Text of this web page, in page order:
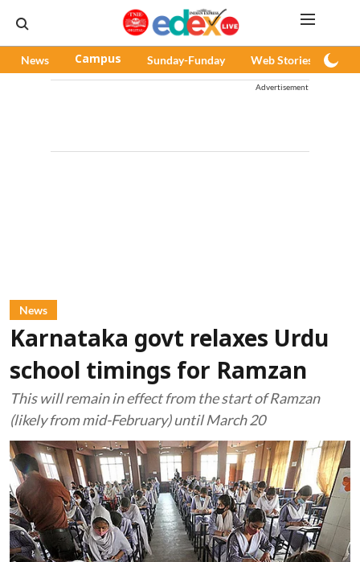
News Campus Sunday-Funday Web Stories
Advertisement
News
Karnataka govt relaxes Urdu
school timings for Ramzan
This will remain in effect from the start of Ramzan
(likely from mid-February) until March 20